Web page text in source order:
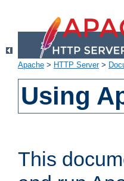
Apache > HTTP Server>
Using
This